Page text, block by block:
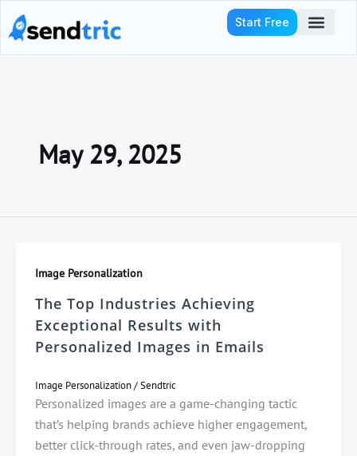
to
Start Free
May 29, 2025
Image Personalization
The Top Industries Achieving
Exceptional Results with
Personalized Images in Emails
Image Personalization/Sendtric
Personalized images are a game-changing tactic
that’s helping brands achieve higher engagement,
better click-through rates, and even jaw-dropping